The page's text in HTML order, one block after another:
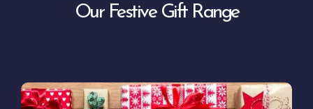
Our Festive Gift Range